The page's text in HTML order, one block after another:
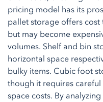
pricing model has its
pallet storage offers
but may become
volumes. Shelf and bin
horizontal space
bulky items. Cubic foot
though it requires
space costs. By